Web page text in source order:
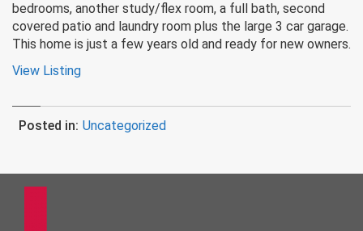
bedrooms, another study/flex room, a full bath, second
covered patio and laundry room plus the large 3 car garage.
This home is just a few years old and ready for new owners.
View Listing
Posted in: Uncategorized